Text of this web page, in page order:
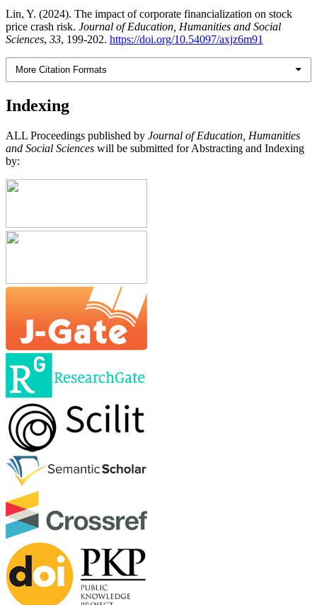
Lin, Y. (2024). The impact of corporate financialization on stock
price crash risk. Journal of Education, Humanities and Social
Sciences, 33, 199-202. https://doi.org/10.54097/axjz6m91
More Citation Formats
Indexing
ALL Proceedings published by Journal of Education, Humanities
and Social Sciences will be submitted for Abstracting and Indexing
by: